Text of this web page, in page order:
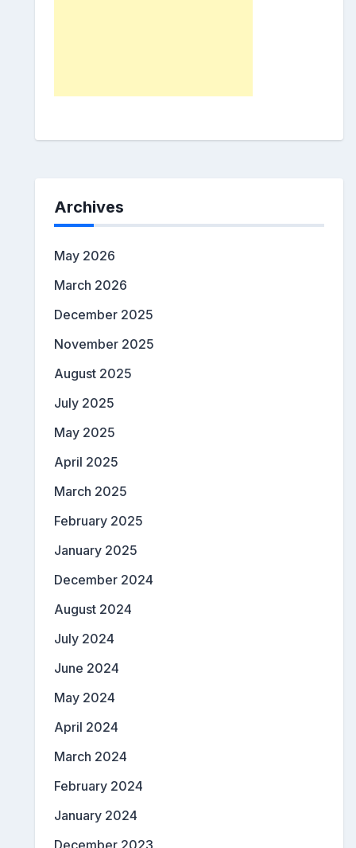
Archives
May 2026
March 2026
December 2025
November 2025
August 2025
July 2025
May 2025
April 2025
March 2025
February 2025
January 2025
December 2024
August 2024
July 2024
June 2024
May 2024
April 2024
March 2024
February 2024
January 2024